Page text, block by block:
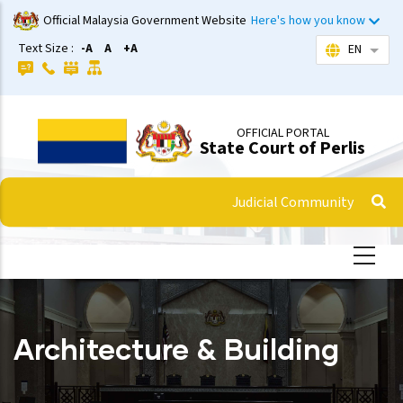
Skip
to
main
content
Official Malaysia Government Website Here's how you know
Text Size : -A A +A EN List
OFFICIAL PORTAL
State Court of Perlis
Judicial Community
Architecture & Building